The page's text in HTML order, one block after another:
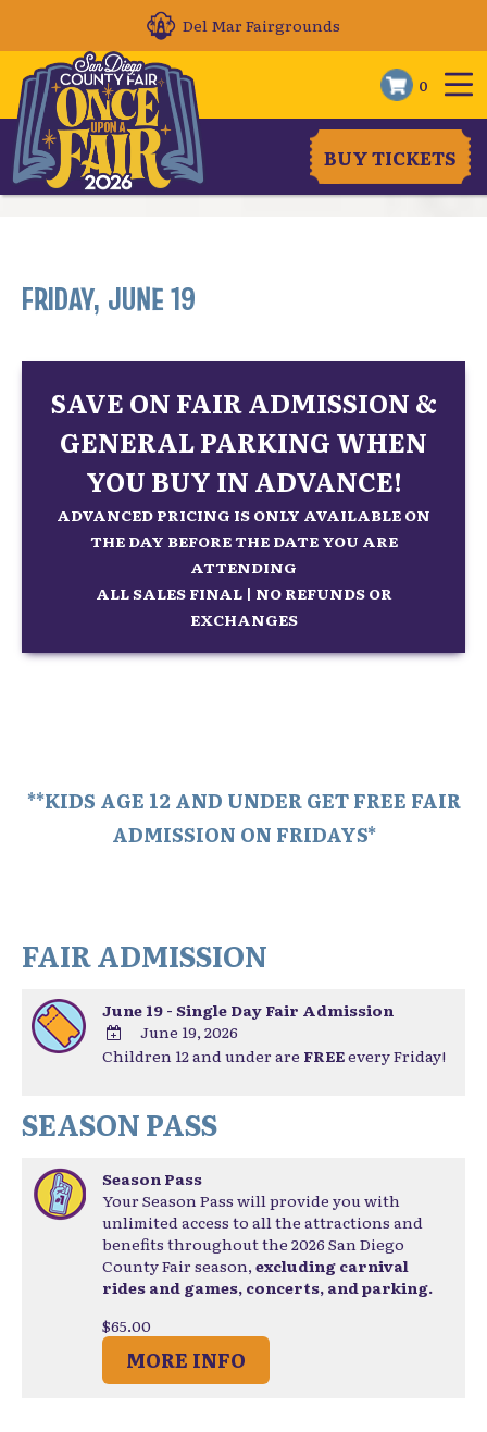
Del Mar Fairgrounds
0
BUY TICKETS
FRIDAY, JUNE 19
SAVE ON FAIR ADMISSION &
GENERAL PARKING WHEN
YOU BUY IN ADVANCE!
ADVANCED PRICING IS ONLY AVAILABLE ON
THE DAY BEFORE THE DATE YOU ARE
ATTENDING
ALL SALES FINAL | NO REFUNDS OR
EXCHANGES
**KIDS AGE 12 AND UNDER GET FREE FAIR
ADMISSION ON FRIDAYS*
FAIR ADMISSION
June 19 - Single Day Fair Admission
ADD
Google
Calendar
Calendar
June 19, 2026
Children 12 and under are FREEevery Friday!
SEASON PASS
Season Pass
Your Season Pass will provide you with
unlimited access to all the attractions and
benefits throughout the 2026 San Diego
County Fair season,excluding carnival
rides and games, concerts, and parking.
$65.00
MORE INFO